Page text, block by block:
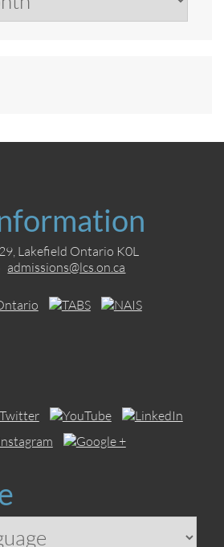
Lakefield Ontario K0L
admissions@lcs.on.ca